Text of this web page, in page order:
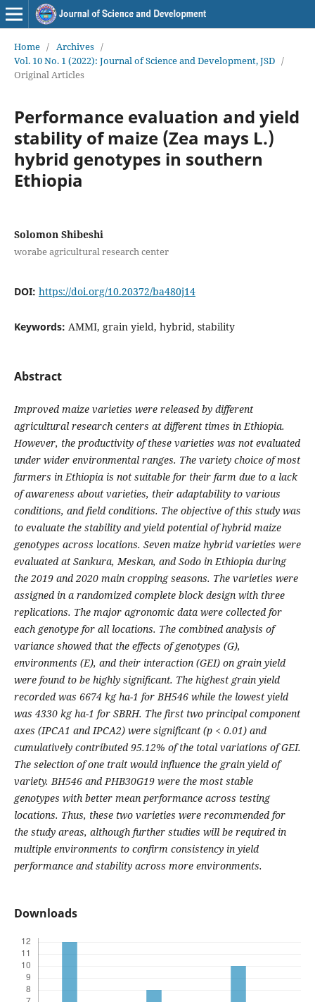
Home / Archives /
Vol. 10 No. 1 (2022): Journal of Science and Development, JSD /
Original Articles
Performance evaluation and yield
stability of maize (Zea mays L.)
hybrid genotypes in southern
Ethiopia
Solomon Shibeshi
worabe agricultural research center
DOI: https://doi.org/10.20372/ba480j14
Keywords: AMMI, grain yield, hybrid, stability
Abstract
Improved maize varieties were released by different
agricultural research centers at different times in Ethiopia.
However, the productivity of these varieties was not evaluated
under wider environmental ranges. The variety choice of most
farmers in Ethiopia is not suitable for their farm due to a lack
of awareness about varieties, their adaptability to various
conditions, and field conditions. The objective of this study was
to evaluate the stability and yield potential of hybrid maize
genotypes across locations. Seven maize hybrid varieties were
evaluated at Sankura, Meskan, and Sodo in Ethiopia during
the 2019 and 2020 main cropping seasons. The varieties were
assigned in a randomized complete block design with three
replications. The major agronomic data were collected for
each genotype for all locations. The combined analysis of
variance showed that the effects of genotypes (G),
environments (E), and their interaction (GEI) on grain yield
were found to be highly significant. The highest grain yield
recorded was 6674 kg ha-1 for BH546 while the lowest yield
was 4330 kg ha-1 for SBRH. The first two principal component
axes (IPCA1 and IPCA2) were significant (p < 0.01) and
cumulatively contributed 95.12% of the total variations of GEI.
The selection of one trait would influence the grain yield of
variety. BH546 and PHB30G19 were the most stable
genotypes with better mean performance across testing
locations. Thus, these two varieties were recommended for
the study areas, although further studies will be required in
multiple environments to confirm consistency in yield
performance and stability across more environments.
Downloads